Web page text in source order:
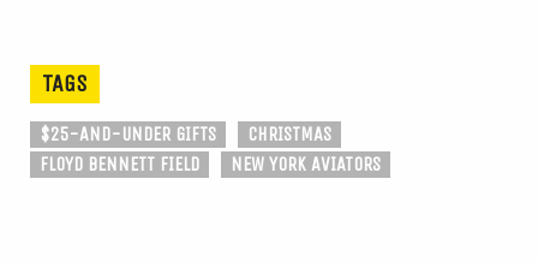
TAGS
$25-AND-UNDER GIFTS
CHRISTMAS
FLOYD BENNETT FIELD
NEW YORK AVIATORS